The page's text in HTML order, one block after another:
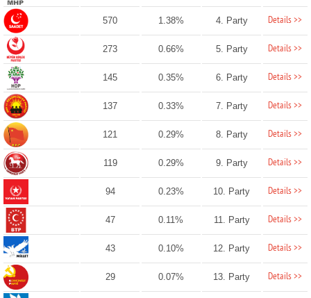
570 1.38% 4. Party Details >>
273 0.66% 5. Party Details >>
145 0.35% 6. Party Details >>
137 0.33% 7. Party Details >>
121 0.29% 8. Party Details >>
119 0.29% 9. Party Details >>
94 0.23% 10. Party Details >>
47 0.11% 11. Party Details >>
43 0.10% 12. Party Details >>
29 0.07% 13. Party Details >>